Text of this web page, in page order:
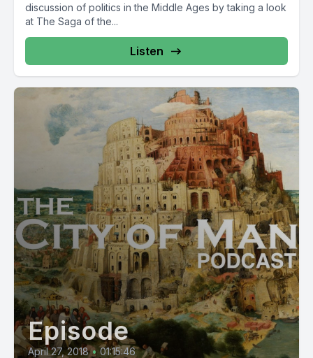
discussion of politics in the Middle Ages by taking a look
at The Saga of the...
Listen
Episode
April 27, 2018 • 01:15:46